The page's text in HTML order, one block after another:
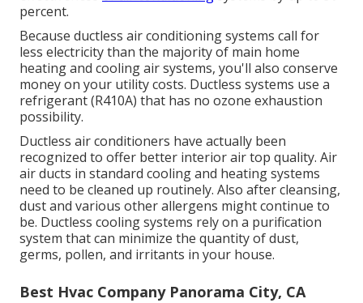
percent.
Because ductless air conditioning systems call for
less electricity than the majority of main home
heating and cooling air systems, you'll also conserve
money on your utility costs. Ductless systems use a
refrigerant (R410A) that has no ozone exhaustion
possibility.
Ductless air conditioners have actually been
recognized to offer better interior air top quality. Air
air ducts in standard cooling and heating systems
need to be cleaned up routinely. Also after cleansing,
dust and various other allergens might continue to
be. Ductless cooling systems rely on a purification
system that can minimize the quantity of dust,
germs, pollen, and irritants in your house.
Best Hvac Company Panorama City, CA